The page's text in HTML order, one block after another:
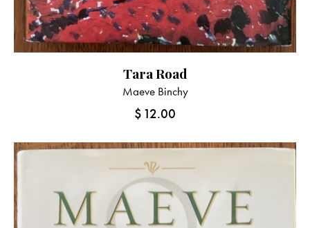
Tara Road
Maeve Binchy
$ 12.00